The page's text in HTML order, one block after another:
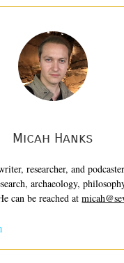
Micah Hanks
researcher, and
archaeology,
can be reached at